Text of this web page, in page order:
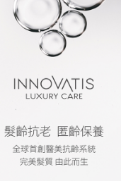
on orders of
on orders of
on orders of